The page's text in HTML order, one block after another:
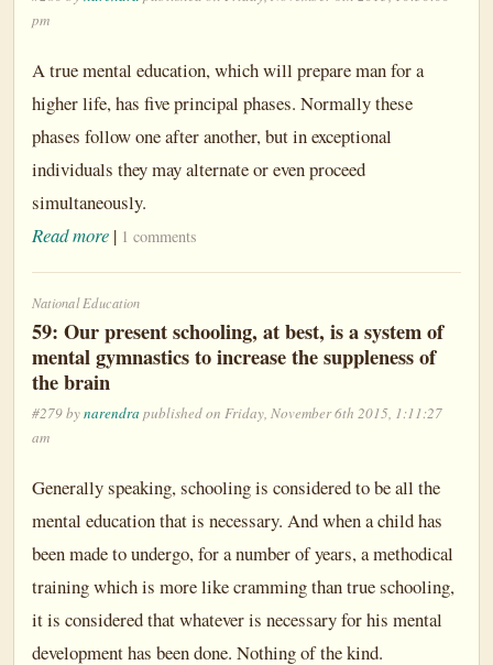
pm
A true mental education, which will prepare man for a
higher life, has five principal phases. Normally these
phases follow one after another, but in exceptional
individuals they may alternate or even proceed
simultaneously.
Read more | 1 comments
National Education
59: Our present schooling, at best, is a system of
mental gymnastics to increase the suppleness of
the brain
#279 bynarendra published on Friday, November 6th 2015, 1:11:27
am
Generally speaking, schooling is considered to be all the
mental education that is necessary. And when a child has
been made to undergo, for a number of years, a methodical
training which is more like cramming than true schooling,
it is considered that whatever is necessary for his mental
development has been done. Nothing of the kind.